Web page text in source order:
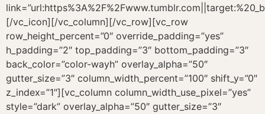
[/vc_icon][/vc_column][/vc_row][vc_row
row_height_percent=”0″ override_padding=”yes”
h_padding=”2″ top_padding=”3″ bottom_padding=”3″
back_color=”color-wayh” overlay_alpha=”50″
gutter_size=”3″ column_width_percent=”100″ shift_y=”0″
z_index=”1″][vc_column column_width_use_pixel=”yes”
style=”dark” overlay_alpha=”50″ gutter_size=”3″